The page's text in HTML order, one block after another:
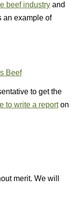
beef industry and
an example of
Beef
to get the
to write a reporton
merit. We will